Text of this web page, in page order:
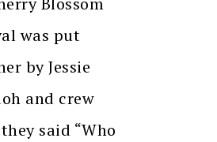
was put
by Jessie
and crew
said “Who